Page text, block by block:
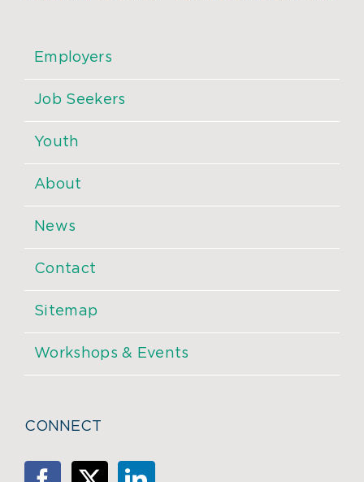
Employers
Job Seekers
Youth
About
News
Contact
Sitemap
Workshops & Events
CONNECT